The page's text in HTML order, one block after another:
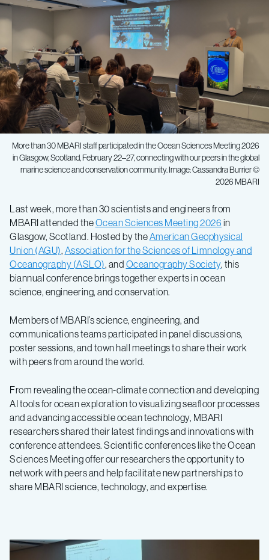
More than 30 MBARI staff participated in the Ocean Sciences Meeting 2026
in Glasgow, Scotland, February 22–27, connecting with our peers in the global
marine science and conservation community. Image: Cassandra Burrier ©
2026 MBARI
Last week, more than 30 scientists and engineers from
MBARI attended theOcean Sciences Meeting 2026 in
Glasgow, Scotland. Hosted by theAmerican Geophysical
Union (AGU), Association for the Sciences of Limnology and
Oceanography (ASLO), and Oceanography Society, this
biannual conference brings together experts in ocean
science, engineering, and conservation.
Members of MBARI’s science, engineering, and
communications teams participated in panel discussions,
poster sessions, and town hall meetings to share their work
with peers from around the world.
From revealing the ocean-climate connection and developing
AI tools for ocean exploration to visualizing seafloor processes
and advancing accessible ocean technology, MBARI
researchers shared their latest findings and innovations with
conference attendees. Scientific conferences like the Ocean
Sciences Meeting offer our researchers the opportunity to
network with peers and help facilitate new partnerships to
share MBARI science, technology, and expertise.